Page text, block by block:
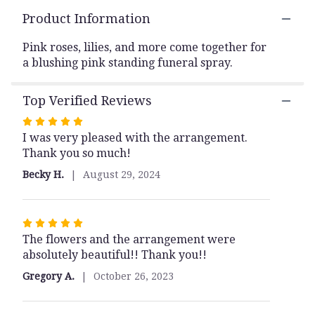
link
will
the
"Compassion".
Product Information
Pink roses, lilies, and more come together for
a blushing pink standing funeral spray.
Top Verified Reviews
Rated
5
out
of
stars
I was very pleased with the arrangement.
Thank you so much!
Becky H. August 29, 2024
Rated
5
out
of
stars
The flowers and the arrangement were
absolutely beautiful!! Thank you!!
Gregory A. October 26, 2023